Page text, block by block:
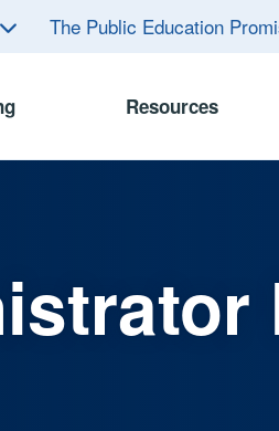
The Public Education
Resources